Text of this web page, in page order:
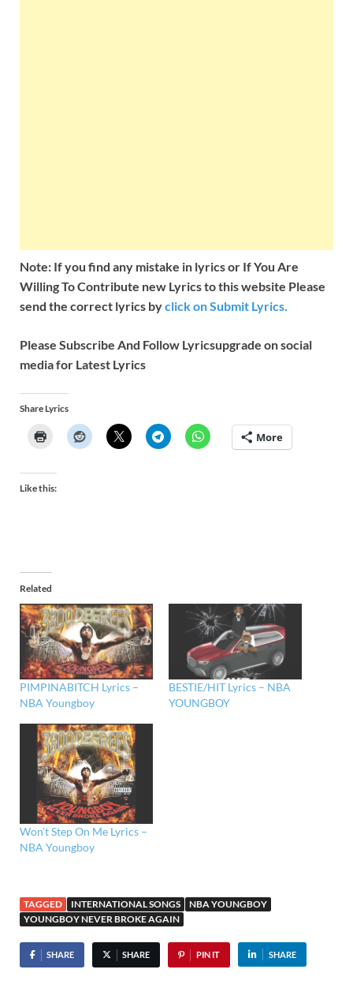
Note: If you find any mistake in lyrics or If You Are
Willing To Contribute new Lyrics to this website Please
send the correct lyrics byclick on Submit Lyrics.
Please Subscribe And Follow Lyricsupgrade on social
media for Latest Lyrics
Share Lyrics
More
Like this:
Related
PIMPINABITCH Lyrics –
NBA Youngboy
BESTIE/HIT Lyrics – NBA
YOUNGBOY
Won’t Step On Me Lyrics –
NBA Youngboy
TAGGED INTERNATIONAL SONGS
NBA YOUNGBOY
YOUNGBOY NEVER BROKE AGAIN
SHARE SHARE PIN IT SHARE